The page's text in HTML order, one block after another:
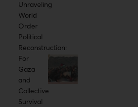
Unraveling
World
Order
Political
Reconstruction:
For
Gaza
and
Collective
Survival